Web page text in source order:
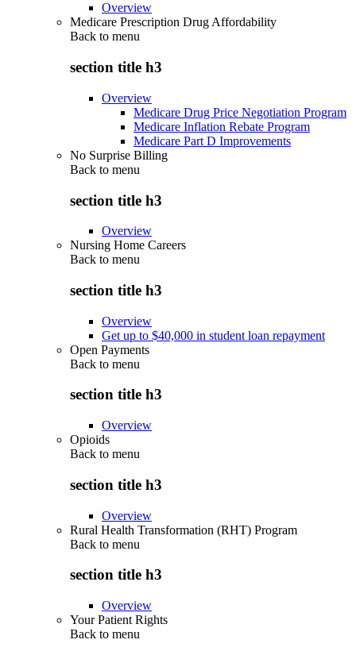
Overview
Medicare Prescription Drug Affordability
Back to menu
section title h3
Overview
Medicare Drug Price Negotiation Program
Medicare Inflation Rebate Program
Medicare Part D Improvements
No Surprise Billing
Back to menu
section title h3
Overview
Nursing Home Careers
Back to menu
section title h3
Overview
Get up to $40,000 in student loan repayment
Open Payments
Back to menu
section title h3
Overview
Opioids
Back to menu
section title h3
Overview
Rural Health Transformation (RHT) Program
Back to menu
section title h3
Overview
Your Patient Rights
Back to menu